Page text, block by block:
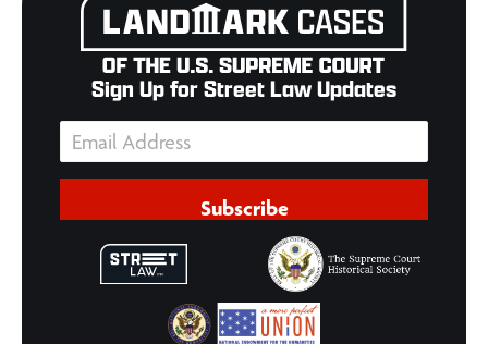
Sign Up for Street Law Updates
Subscribe